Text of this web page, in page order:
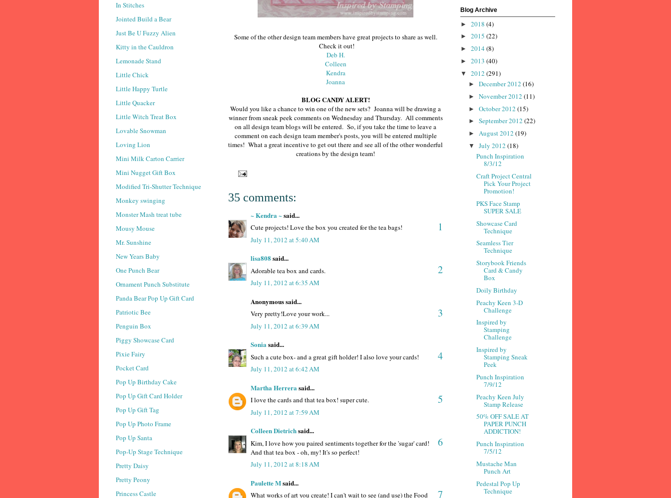
Some of the other design team members have great projects to share as well.
Check it out!
Deb H.
Colleen
Kendra
Joanna
BLOG CANDY ALERT!
Would you like a chance to win one of the new sets? Joanna will be drawing a
winner from sneak peek comments on Wednesday and Thursday. All comments
on all design team blogs will be entered. So, if you take the time to leave a
comment on each design team member's posts, you will be entered multiple
times! What a great incentive to get out there and see all of the other wonderful
creations by the design team!
35 comments:
~ Kendra ~ said...
1
Cute projects! Love the box you created for the tea bags!
July 11, 2012 at 5:40 AM
lisa808 said...
2
Adorable tea box and cards.
July 11, 2012 at 6:35 AM
Anonymous said...
3
Very pretty!Love your work...
July 11, 2012 at 6:39 AM
Sonia said...
4
Such a cute box- and a great gift holder! I also love your cards!
July 11, 2012 at 6:42 AM
Martha Herrera said...
5
I love the cards and that tea box! super cute.
July 11, 2012 at 7:59 AM
Colleen Dietrichsaid...
6
Kim, I love how you paired sentiments together for the 'sugar' card!
And that tea box - oh, my! It's so perfect!
July 11, 2012 at 8:18 AM
Paulette Msaid...
7
What works of art you create! I can't wait to see (and use) the Food
In Stitches
Jointed Build a Bear
Just Be U Fuzzy Alien
Kitty in the Cauldron
Lemonade Stand
Little Chick
Little Happy Turtle
Little Quacker
Little Witch Treat Box
Lovable Snowman
Loving Lion
Mini Milk Carton Carrier
Mini Nugget Gift Box
Modified Tri-Shutter Technique
Monkey swinging
Monster Mash treat tube
Mousy Mouse
Mr. Sunshine
New Years Baby
One Punch Bear
Ornament Punch Substitute
Panda Bear Pop Up Gift Card
Patriotic Bee
Penguin Box
Piggy Showcase Card
Pixie Fairy
Pocket Card
Pop Up Birthday Cake
Pop Up Gift Card Holder
Pop Up Gift Tag
Pop Up Photo Frame
Pop Up Santa
Pop-Up Stage Technique
Pretty Daisy
Pretty Peony
Princess Castle
Blog Archive
► 2018 (4)
► 2015 (22)
► 2014 (8)
► 2013 (40)
▼ 2012 (291)
► December 2012 (16)
► November 2012 (11)
► October 2012 (15)
► September 2012 (22)
► August 2012 (19)
▼ July 2012 (18)
Punch Inspiration
8/3/12
Craft Project Central
Pick Your Project
Promotion!
PKS Face Stamp
SUPER SALE
Showcase Card
Technique
Seamless Tier
Technique
Storybook Friends
Card & Candy
Box
Doily Birthday
Peachy Keen 3-D
Challenge
Inspired by
Stamping
Challenge
Inspired by
Stamping Sneak
Peek
Punch Inspiration
7/9/12
Peachy Keen July
Stamp Release
50% OFF SALE AT
PAPER PUNCH
ADDICTION!
Punch Inspiration
7/5/12
Mustache Man
Punch Art
Pedestal Pop Up
Technique